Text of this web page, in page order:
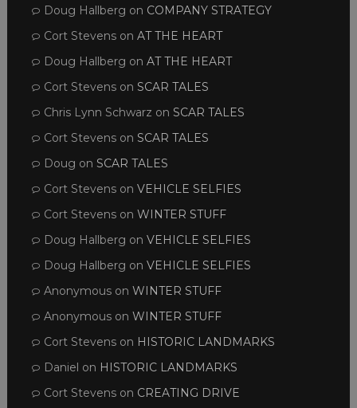
Doug Hallberg on COMPANY STRATEGY
Cort Stevenson AT THE HEART
Doug Hallberg on AT THE HEART
Cort Stevenson SCAR TALES
Chris Lynn Schwarz on SCAR TALES
Cort Stevenson SCAR TALES
Doug on SCAR TALES
Cort Stevenson VEHICLE SELFIES
Cort Stevenson WINTER STUFF
Doug Hallberg on VEHICLE SELFIES
Doug Hallberg on VEHICLE SELFIES
Anonymouson WINTER STUFF
Anonymouson WINTER STUFF
Cort Stevenson HISTORIC LANDMARKS
Daniel on HISTORIC LANDMARKS
Cort Stevenson CREATING DRIVE